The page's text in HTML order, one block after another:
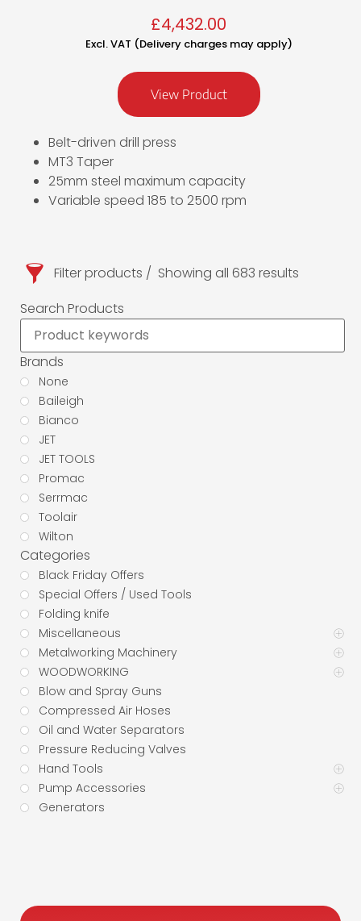
Filter products
Showing all 683 results
Search Products
Brands
None
Baileigh
Bianco
JET
JET TOOLS
Promac
Serrmac
Toolair
Wilton
Categories
Black Friday Offers
Special Offers / Used Tools
Folding knife
Miscellaneous
Metalworking Machinery
WOODWORKING
Blow and Spray Guns
Compressed Air Hoses
Oil and Water Separators
Pressure Reducing Valves
Hand Tools
Pump Accessories
Generators
£4,432.00
Excl. VAT (Delivery charges may apply)
View Product
Belt-driven drill press
MT3 Taper
25mm steel maximum capacity
Variable speed 185 to 2500 rpm